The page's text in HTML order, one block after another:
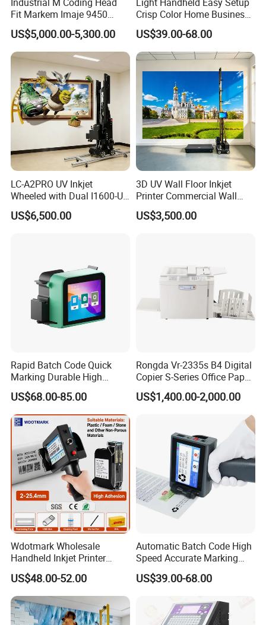
Fit Markem Imaje 9450
Continuous Inkjet Printer for
Food Cable Beverage
Production Line
US$5,000.00-5,300.00
Crisp Color Home Business
T10 Inkjet Printer
US$39.00-68.00
LC-A2PRO UV Inkjet
Wheeled with Dual I1600-U1
Print Heads, 8-Color Wall
Printer
US$6,500.00
3D UV Wall Floor Inkjet
Printer Commercial Wall
High Speed & Durable
US$3,500.00
Rapid Batch Code Quick
Marking Durable High
Performance Inkjet Printer
US$68.00-85.00
Rongda Vr-2335s B4 Digital
Copier S-Series Office Paper
Photocopy Printer
US$1,400.00-2,000.00
Wdotmark Wholesale
Handheld Inkjet Printer
12.7mm 0.5 Inch 25
Languages Qr Batch Date
Marking Machine for
Packaging Bag Carton
Wood Plastic Glass
US$48.00-52.00
Automatic Batch Code High
Speed Accurate Marking
Commercial T10 Inkjet
Printer
US$39.00-68.00